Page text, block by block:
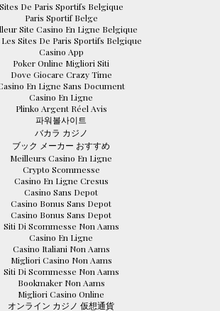
Sites De Paris Sportifs Belgique
Paris Sportif Belge
Site Casino En Ligne Belgique
Sites De Paris Sportifs Belgique
Casino App
Poker Online Migliori Siti
Dove Giocare Crazy Time
En Ligne Sans Document
Casino En Ligne
Plinko Argent Réel Avis
파워볼사이트
バカラ カジノ
ブック メーカー おすすめ
Meilleurs Casino En Ligne
Crypto Scommesse
Casino En Ligne Cresus
Casino Sans Depot
Casino Bonus Sans Depot
Casino Bonus Sans Depot
Siti Di Scommesse Non Aams
Casino En Ligne
Casino Italiani Non Aams
Migliori Casino Non Aams
Siti Di Scommesse Non Aams
Bookmaker Non Aams
Migliori Casino Online
オンライン カジノ 仮想通貨